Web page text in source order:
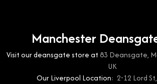
Manchester
Visit our deansgate store at83 Deansgate,
UK
Our Liverpool Location: 2-12 Lord